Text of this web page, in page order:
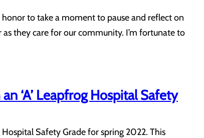
to take a moment to pause and reflect on
they care for our community. I’m fortunate to
‘A’ Leapfrog Hospital Safety
Safety Grade for spring 2022. This